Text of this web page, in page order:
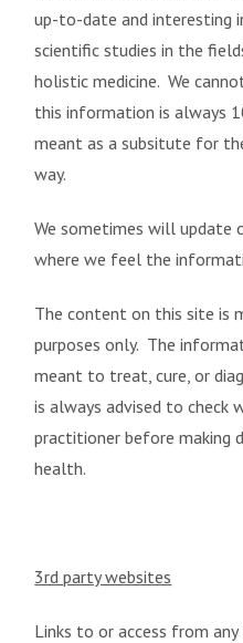
up-to-date and interesting
scientific studies in the
holistic medicine. We
this information is always
meant as a subsitute for
way.
We sometimes will update
where we feel the
The content on this site is
purposes only. The
meant to treat, cure, or
is always advised to check
practitioner before making
health.
3rd party websites
Links to or access from